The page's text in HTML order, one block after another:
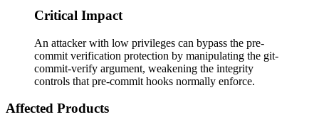
Critical Impact
An attacker with low privileges can bypass the pre-
commit verification protection by manipulating the git-
commit-verify argument, weakening the integrity
controls that pre-commit hooks normally enforce.
Affected Products